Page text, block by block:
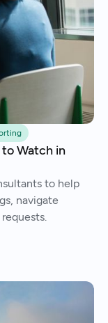
Watch in
to help
navigate